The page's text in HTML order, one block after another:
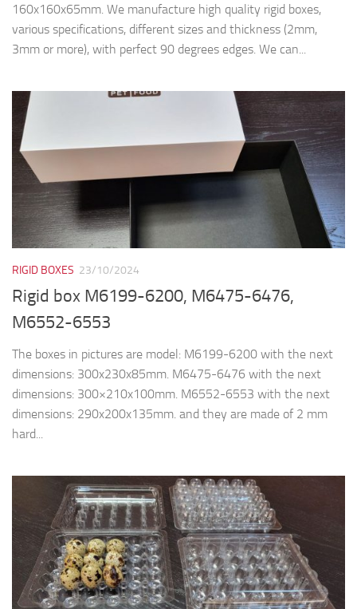
160x160x65mm. We manufacture high quality rigid boxes,
various specifications, different sizes and thickness (2mm,
3mm or more), with perfect 90 degrees edges. We can...
RIGID BOXES 23/10/2024
Rigid box M6199-6200, M6475-6476,
M6552-6553
The boxes in pictures are model: M6199-6200 with the next
dimensions: 300x230x85mm. M6475-6476 with the next
dimensions: 300×210x100mm. M6552-6553 with the next
dimensions: 290x200x135mm. and they are made of 2 mm
hard...